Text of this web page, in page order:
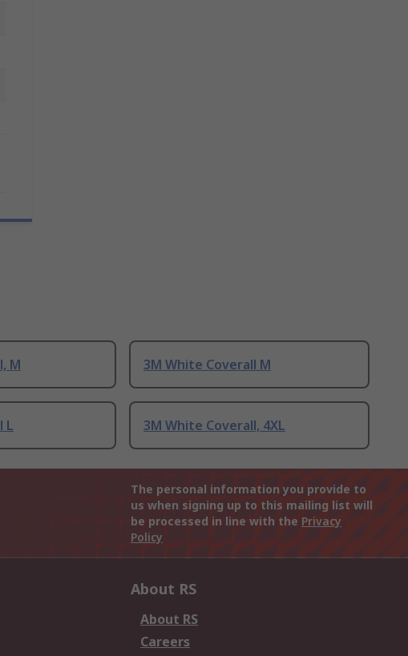
M 3M White Coverall M
L 3M White Coverall, 4XL
The personal information you provide to
us when signing up to this mailing list will
be processed in line with the Privacy
Policy
About RS
About RS
Careers